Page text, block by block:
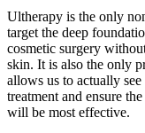
Ultherapy is the only
target the deep
cosmetic surgery
skin. It is also the only
allows us to actually
treatment and ensure
will be most effective.